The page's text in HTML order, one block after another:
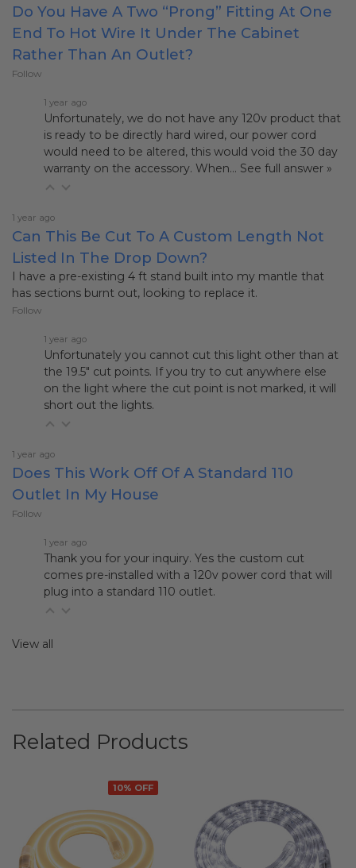
Do You Have A Two “prong” Fitting At One
End To Hot Wire It Under The Cabinet
Rather Than An Outlet?
Follow
1 year ago
Unfortunately, we do not have any 120v product that
is ready to be directly hard wired, our power cord
would need to be altered, this would void the 30 day
warranty on the accessory. When… See full answer »
1 year ago
Can This Be Cut To A Custom Length Not
Listed In The Drop Down?
I have a pre-existing 4 ft stand built into my mantle that
has sections burnt out, looking to replace it.
Follow
1 year ago
Unfortunately you cannot cut this light other than at
the 19.5" cut points. If you try to cut anywhere else
on the light where the cut point is not marked, it will
short out the lights.
1 year ago
Does This Work Off Of A Standard 110
Outlet In My House
Follow
1 year ago
Thank you for your inquiry. Yes the custom cut
comes pre-installed with a 120v power cord that will
plug into a standard 110 outlet.
View all
Related Products
10% OFF